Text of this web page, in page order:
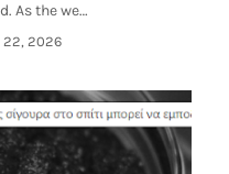
As the we…
22, 2026